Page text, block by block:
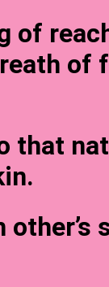
of
of
that